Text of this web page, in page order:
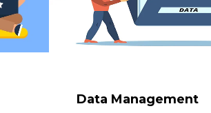
Data Management